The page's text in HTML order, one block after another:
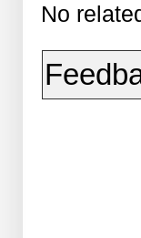
No